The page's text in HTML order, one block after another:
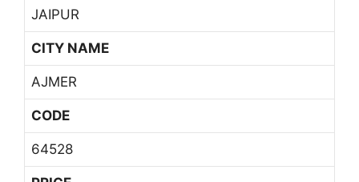
JAIPUR
CITY NAME
AJMER
CODE
64528